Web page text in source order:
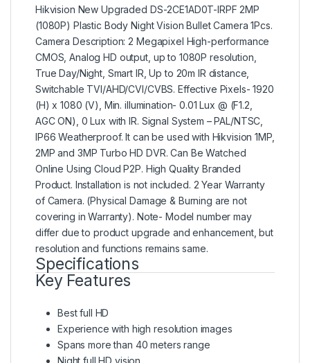
Hikvision New Upgraded DS-2CE1AD0T-IRPF 2MP
(1080P) Plastic Body Night Vision Bullet Camera 1Pcs.
Camera Description: 2 Megapixel High-performance
CMOS, Analog HD output, up to 1080P resolution,
True Day/Night, Smart IR, Up to 20m IR distance,
Switchable TVI/AHD/CVI/CVBS. Effective Pixels- 1920
(H) x 1080 (V), Min. illumination- 0.01 Lux @ (F1.2,
AGC ON), 0 Lux with IR. Signal System – PAL/NTSC,
IP66 Weatherproof. It can be used with Hikvision 1MP,
2MP and 3MP Turbo HD DVR. Can Be Watched
Online Using Cloud P2P. High Quality Branded
Product. Installation is not included. 2 Year Warranty
of Camera. (Physical Damage & Burning are not
covering in Warranty). Note- Model number may
differ due to product upgrade and enhancement, but
resolution and functions remains same.
Specifications
Key Features
Best full HD
Experience with high resolution images
Spans more than 40 meters range
Night full HD vision